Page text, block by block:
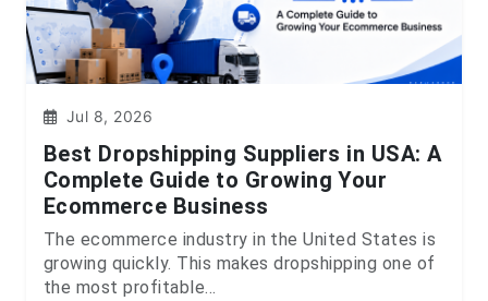
Jul 8, 2026
Best Dropshipping Suppliers in USA: A
Complete Guide to Growing Your
Ecommerce Business
The ecommerce industry in the United States is
growing quickly. This makes dropshipping one of
the most profitable...